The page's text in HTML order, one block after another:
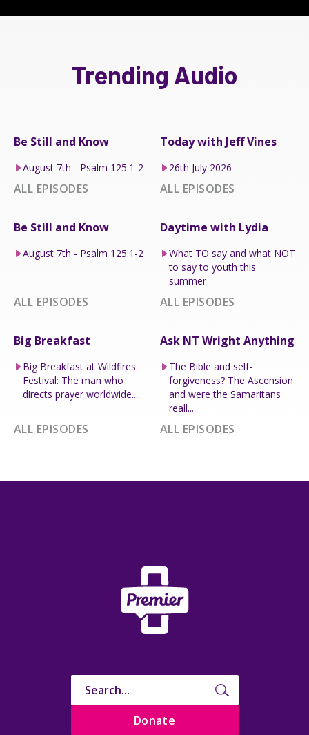
Trending Audio
Be Still and Know
August 7th - Psalm 125:1-2
ALL EPISODES
Today with Jeff Vines
26th July 2026
ALL EPISODES
Be Still and Know
August 7th - Psalm 125:1-2
ALL EPISODES
Daytime with Lydia
What TO say and what NOT
to say to youth this
summer
ALL EPISODES
Big Breakfast
Big Breakfast at Wildfires
Festival: The man who
directs prayer worldwide.....
ALL EPISODES
Ask NT Wright Anything
The Bible and self-
forgiveness? The Ascension
and were the Samaritans
reall...
ALL EPISODES
Donate